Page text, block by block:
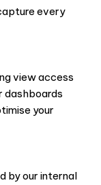
every
view access
dashboards
your
by our internal